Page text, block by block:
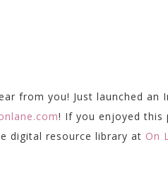
from you! Just launched
! If you enjoyed this
digital resource library at On